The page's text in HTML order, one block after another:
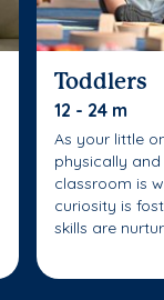
Toddlers
12 - 24 m
As your little
physically
classroom is
curiosity is
skills are